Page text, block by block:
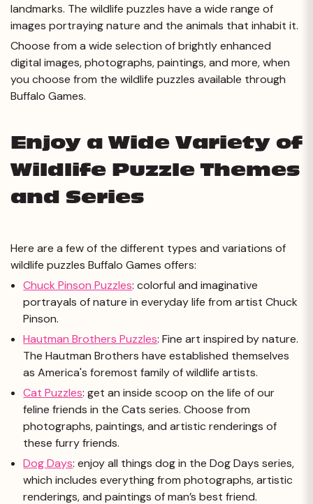
landmarks. The wildlife puzzles have a wide range of
images portraying nature and the animals that inhabit it.
Choose from a wide selection of brightly enhanced
digital images, photographs, paintings, and more, when
you choose from the wildlife puzzles available through
Buffalo Games.
Enjoy a Wide Variety of
Wildlife Puzzle Themes
and Series
Here are a few of the different types and variations of
wildlife puzzles Buffalo Games offers:
Chuck Pinson Puzzles: colorful and imaginative
portrayals of nature in everyday life from artist Chuck
Pinson.
Hautman Brothers Puzzles:Fine art inspired by nature.
The Hautman Brothers have established themselves
as America's foremost family of wildlife artists.
Cat Puzzles:get an inside scoop on the life of our
feline friends in the Cats series. Choose from
photographs, paintings, and artistic renderings of
these furry friends.
Dog Days: enjoy all things dog in the Dog Days series,
which includes everything from photographs, artistic
renderings, and paintings of man’s best friend.